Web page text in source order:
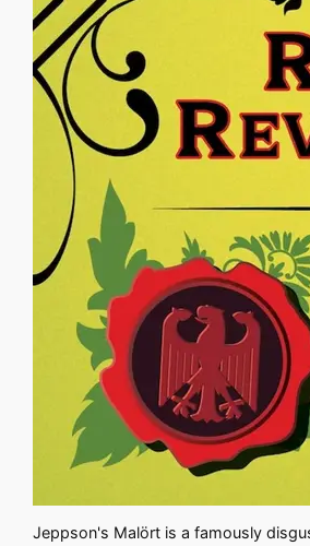
Jeppson's Malört is a famously